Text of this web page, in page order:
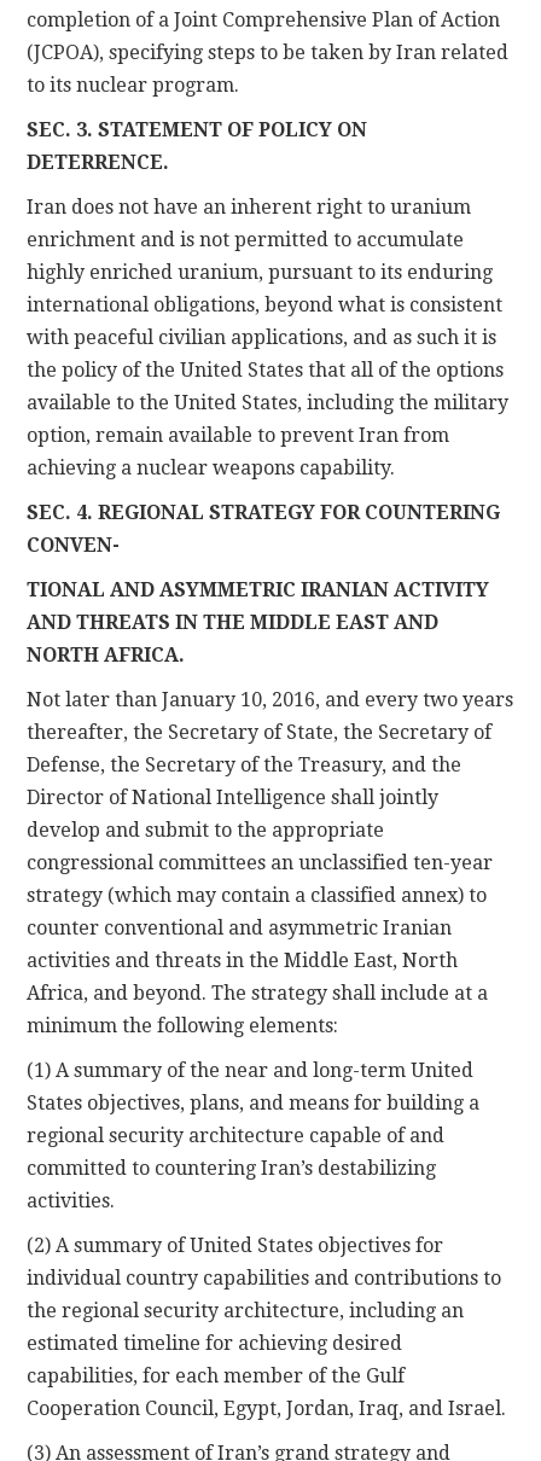
completion of a Joint Comprehensive Plan of Action
(JCPOA), specifying steps to be taken by Iran related
to its nuclear program.
SEC. 3. STATEMENT OF POLICY ON
DETERRENCE.
Iran does not have an inherent right to uranium
enrichment and is not permitted to accumulate
highly enriched uranium, pursuant to its enduring
international obligations, beyond what is consistent
with peaceful civilian applications, and as such it is
the policy of the United States that all of the options
available to the United States, including the military
option, remain available to prevent Iran from
achieving a nuclear weapons capability.
SEC. 4. REGIONAL STRATEGY FOR COUNTERING
CONVEN-
TIONAL AND ASYMMETRIC IRANIAN ACTIVITY
AND THREATS IN THE MIDDLE EAST AND
NORTH AFRICA.
Not later than January 10, 2016, and every two years
thereafter, the Secretary of State, the Secretary of
Defense, the Secretary of the Treasury, and the
Director of National Intelligence shall jointly
develop and submit to the appropriate
congressional committees an unclassified ten-year
strategy (which may contain a classified annex) to
counter conventional and asymmetric Iranian
activities and threats in the Middle East, North
Africa, and beyond. The strategy shall include at a
minimum the following elements:
(1) A summary of the near and long-term United
States objectives, plans, and means for building a
regional security architecture capable of and
committed to countering Iran’s destabilizing
activities.
(2) A summary of United States objectives for
individual country capabilities and contributions to
the regional security architecture, including an
estimated timeline for achieving desired
capabilities, for each member of the Gulf
Cooperation Council, Egypt, Jordan, Iraq, and Israel.
(3) An assessment of Iran’s grand strategy and